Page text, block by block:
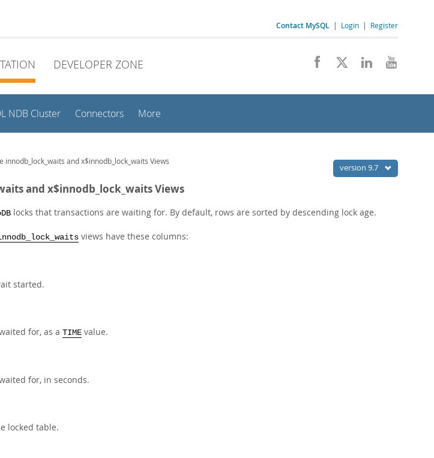
Contact MySQL | Login | Register
DEVELOPER ZONE
NDB Cluster Connectors More
version 9.7
innodb_lock_waits and x$innodb_lock_waits Views
and x$innodb_lock_waits Views
locks that transactions are waiting for. By default, rows are sorted by descending lock age.
views have these columns:
started.
for, as a TIME value.
for, in seconds.
locked table.